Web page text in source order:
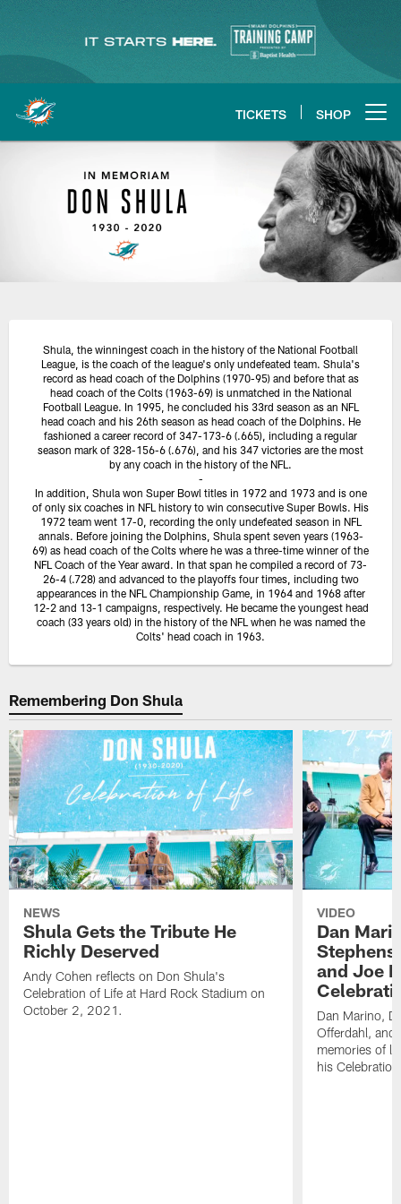
content
TICKETS SHOP
Remembering Don Shula
Shula, the winningest coach in the history of the National Football
League, is the coach of the league's only undefeated team. Shula's
record as head coach of the Dolphins (1970-95) and before that as
head coach of the Colts (1963-69) is unmatched in the National
Football League. In 1995, he concluded his 33rd season as an NFL
head coach and his 26th season as head coach of the Dolphins. He
fashioned a career record of 347-173-6 (.665), including a regular
season mark of 328-156-6 (.676), and his 347 victories are the most
by any coach in the history of the NFL.
-
In addition, Shula won Super Bowl titles in 1972 and 1973 and is one
of only six coaches in NFL history to win consecutive Super Bowls. His
1972 team went 17-0, recording the only undefeated season in NFL
annals. Before joining the Dolphins, Shula spent seven years (1963-
69) as head coach of the Colts where he was a three-time winner of the
NFL Coach of the Year award. In that span he compiled a record of 73-
26-4 (.728) and advanced to the playoffs four times, including two
appearances in the NFL Championship Game, in 1964 and 1968 after
12-2 and 13-1 campaigns, respectively. He became the youngest head
coach (33 years old) in the history of the NFL when he was named the
Colts' head coach in 1963.
Remembering Don Shula
NEWS
Shula Gets the Tribute He
Richly Deserved
Andy Cohen reflects on Don Shula's
Celebration of Life at Hard Rock Stadium on
October 2, 2021.
VIDEO
Dan
and Joe
Dan Marino,
Offerdahl, and
memories of
his